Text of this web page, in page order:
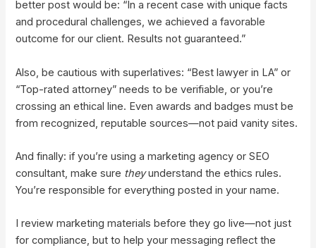
better post would be: “In a recent case with unique facts
and procedural challenges, we achieved a favorable
outcome for our client. Results not guaranteed.”
Also, be cautious with superlatives: “Best lawyer in LA” or
“Top-rated attorney” needs to be verifiable, or you’re
crossing an ethical line. Even awards and badges must be
from recognized, reputable sources—not paid vanity sites.
And finally: if you’re using a marketing agency or SEO
consultant, make sure theyunderstand the ethics rules.
You’re responsible for everything posted in your name.
I review marketing materials before they go live—not just
for compliance, but to help your messaging reflect the